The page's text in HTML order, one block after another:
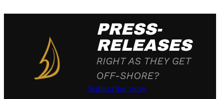
PRESS-
RELEASES
RIGHT AS THEY GET
OFF-SHORE?
Subscribe now